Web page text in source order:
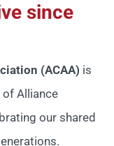
since
(ACAA) is
Alliance
our shared